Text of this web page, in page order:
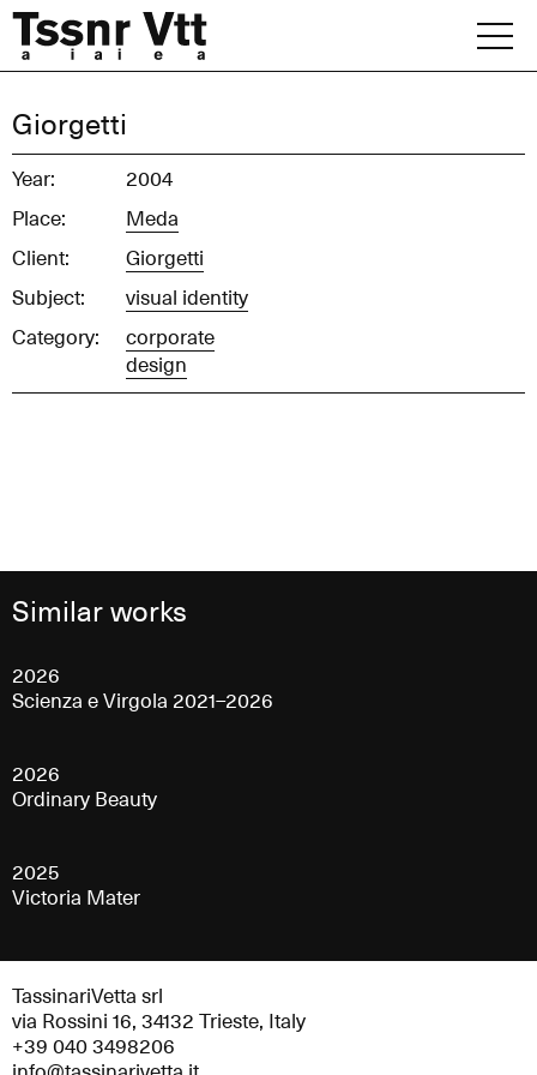
content
Giorgetti
Year:
2004
Place:
Meda
Client:
Giorgetti
Subject:
visual identity
Category:
corporate
design
Similar works
2026
Scienza e Virgola 2021–2026
2026
Ordinary Beauty
2025
Victoria Mater
TassinariVetta srl
via Rossini 16, 34132 Trieste, Italy
+39 040 3498206